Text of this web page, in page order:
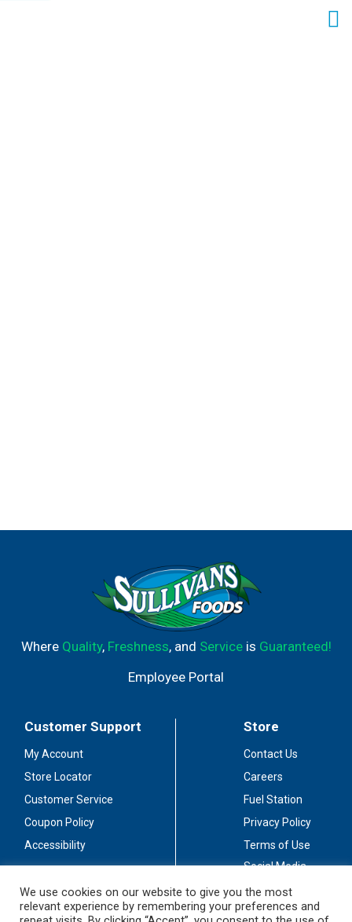
Where Quality, Freshness, and Serviceis Guaranteed!
Employee Portal
Customer Support
My Account
Store Locator
Customer Service
Coupon Policy
Accessibility
Store
Contact Us
Careers
Fuel Station
Privacy Policy
Terms of Use
Social Media
Stay Connected
We use cookies on our website to give you the most
relevant experience by remembering your preferences and